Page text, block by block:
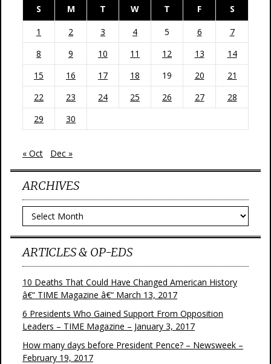
S
M T W T F
S
1
2 3 4 5 6
7
8
9 10 11 12 13
14
15
16 17 18 19 20
21
22
23 24 25 26 27
28
29
30
« Oct Dec »
ARCHIVES
Archives
ARTICLES & OP-EDS
10 Deaths That Could Have Changed American History
â€“ TIME Magazine â€“ March 13, 2017
6 Presidents Who Gained Support From Opposition
Leaders – TIME Magazine – January 3, 2017
How many days before President Pence? – Newsweek –
February 19, 2017